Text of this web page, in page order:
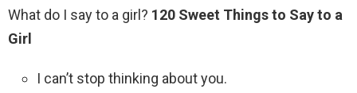
What do I say to a girl? 120 Sweet Things to Say to a
Girl
I can’t stop thinking about you.